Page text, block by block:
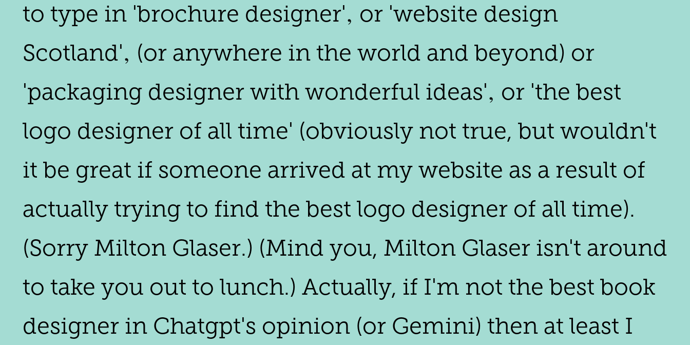
to type in 'brochure designer'‚ or 'website design
Scotland'‚ (or anywhere in the world and beyond) or
'packaging designer with wonderful ideas'‚ or 'the best
logo designer of all time' (obviously not true, but wouldn't
it be great if someone arrived at my website as a result of
actually trying to find the best logo designer of all time).
(Sorry Milton Glaser.) (Mind you, Milton Glaser isn't around
to take you out to lunch.) Actually, if I'm not the best book
designer in Chatgpt's opinion (or Gemini) then at least I